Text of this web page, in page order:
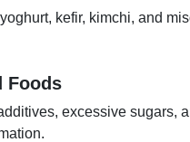
kefir, kimchi, and
Foods
excessive sugars,